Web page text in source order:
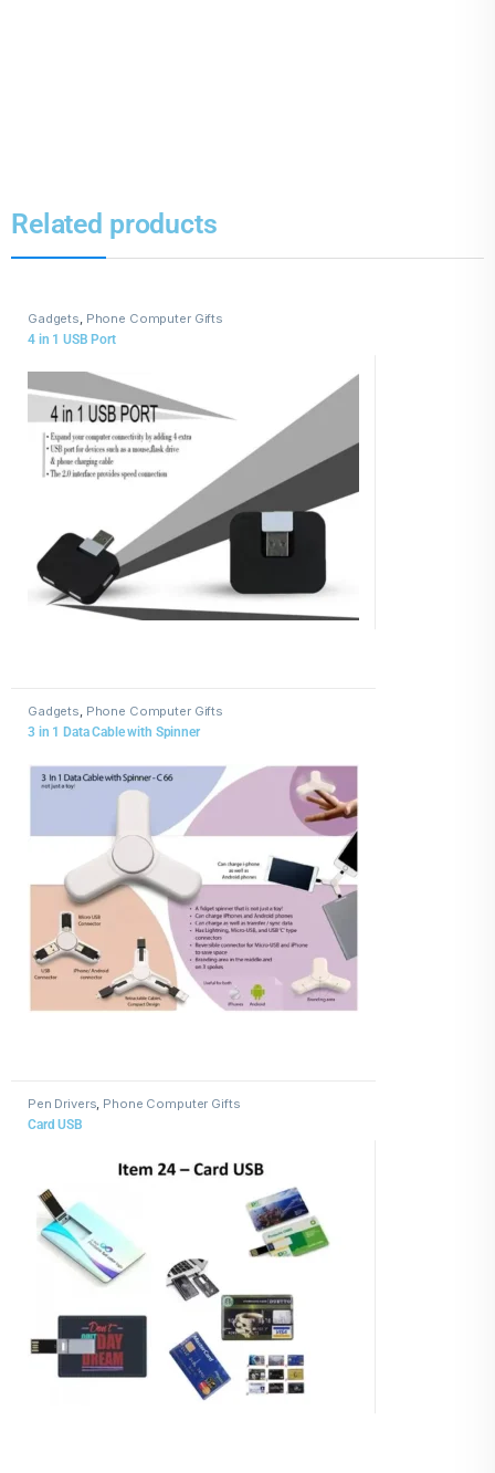
Related products
Gadgets, Phone Computer Gifts
4 in 1 USB Port
Gadgets, Phone Computer Gifts
3 in 1 Data Cable with Spinner
Pen Drivers, Phone Computer Gifts
Card USB